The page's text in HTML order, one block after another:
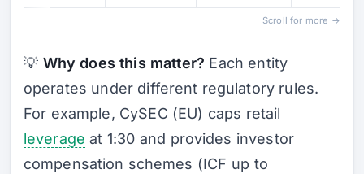
Scroll for more →
💡 Why does this matter? Each entity
operates under different regulatory rules.
For example, CySEC (EU) caps retail
leverage at 1:30 and provides investor
compensation schemes (ICF up to